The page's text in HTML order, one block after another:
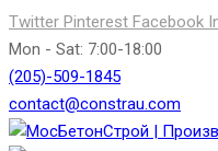
Twitter Pinterest Facebook
Mon - Sat: 7:00-18:00
(205)-509-1845
contact@constrau.com